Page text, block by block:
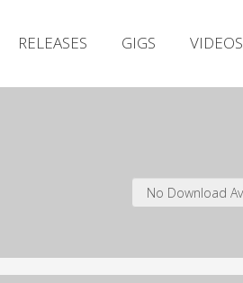
RELEASES GIGS VIDEOS